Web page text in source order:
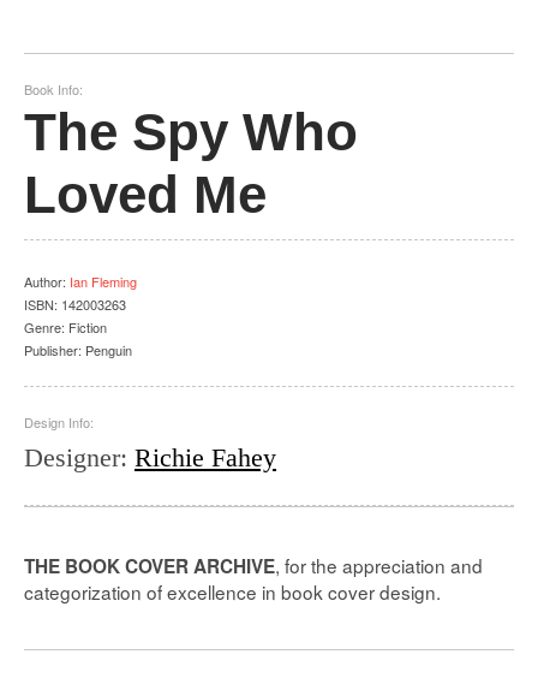
Book Info:
The Spy Who
Loved Me
Author: Ian Fleming
ISBN: 142003263
Genre: Fiction
Publisher: Penguin
Design Info:
Designer: Richie Fahey
THE BOOK COVER ARCHIVE, for the appreciation and
categorization of excellence in book cover design.